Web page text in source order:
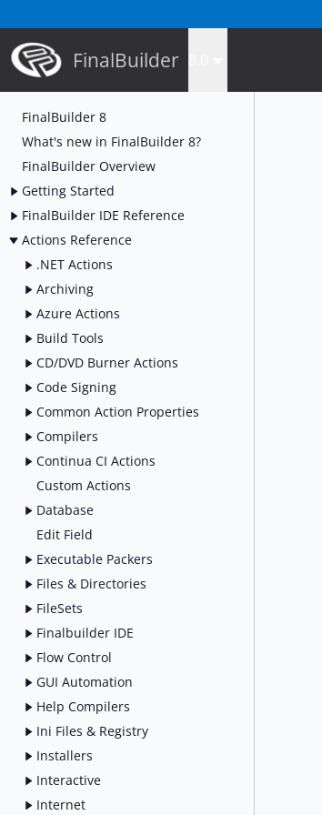
FinalBuilder
FinalBuilder 8
What's new in FinalBuilder 8?
FinalBuilder Overview
Getting Started
FinalBuilder IDE Reference
Actions Reference
.NET Actions
Archiving
Azure Actions
Build Tools
CD/DVD Burner Actions
Code Signing
Common Action Properties
Compilers
Continua CI Actions
Custom Actions
Database
Edit Field
Executable Packers
Files & Directories
FileSets
Finalbuilder IDE
Flow Control
GUI Automation
Help Compilers
Ini Files & Registry
Installers
Interactive
Internet